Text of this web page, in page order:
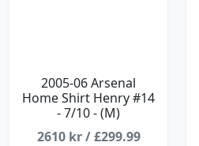
2005-06 Arsenal
Home Shirt Henry #14
- 7/10 - (M)
2610 kr / £299.99